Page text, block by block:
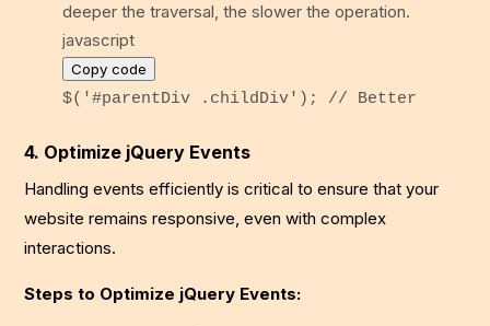
deeper the traversal, the slower the operation.
javascript
Copy code
$( '#parentDiv .childDiv' ); // Better
4. Optimize jQuery Events
Handling events efficiently is critical to ensure that your
website remains responsive, even with complex
interactions.
Steps to Optimize jQuery Events: